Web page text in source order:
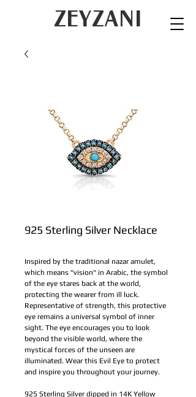
ZEYZANI
925 Sterling Silver Necklace
Inspired by the traditional nazar amulet,
which means "vision" in Arabic, the symbol
of the eye stares back at the world,
protecting the wearer from ill luck.
Representative of strength, this protective
eye remains a universal symbol of inner
sight. The eye encourages you to look
beyond the visible world, where the
mystical forces of the unseen are
illuminated. Wear this Evil Eye to protect
and inspire you throughout your journey.
925 Sterling Silver dipped in 14K Yellow